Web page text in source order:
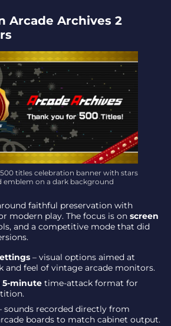
Arcade Archives 2
titles celebration banner with stars
emblem on a dark background
faithful preservation with
modern play. The focus is on screen
and a competitive mode that did
– visual options aimed at
and feel of vintage arcade monitors.
5-minute time-attack format for
sounds recorded directly from
boards to match cabinet output.